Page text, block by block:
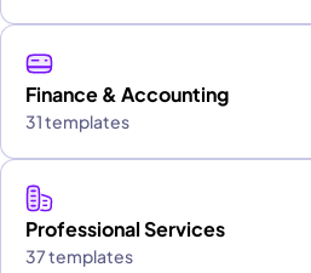
Finance & Accounting
31 templates
Professional Services
37 templates